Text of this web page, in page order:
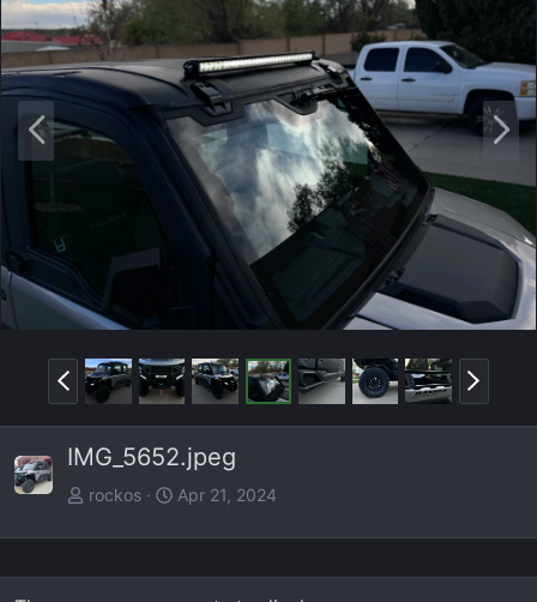
N
e
x
t
P
r
e
v
N
e
x
IMG_5652.jpeg
rockos Apr 21, 2024